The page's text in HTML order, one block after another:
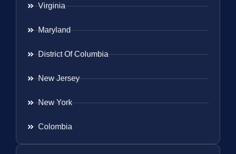
Virginia
Maryland
District Of Columbia
New Jersey
New York
Colombia